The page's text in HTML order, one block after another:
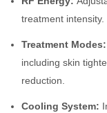
treatment intensity.
Treatment Modes:
including skin
reduction.
Cooling System: